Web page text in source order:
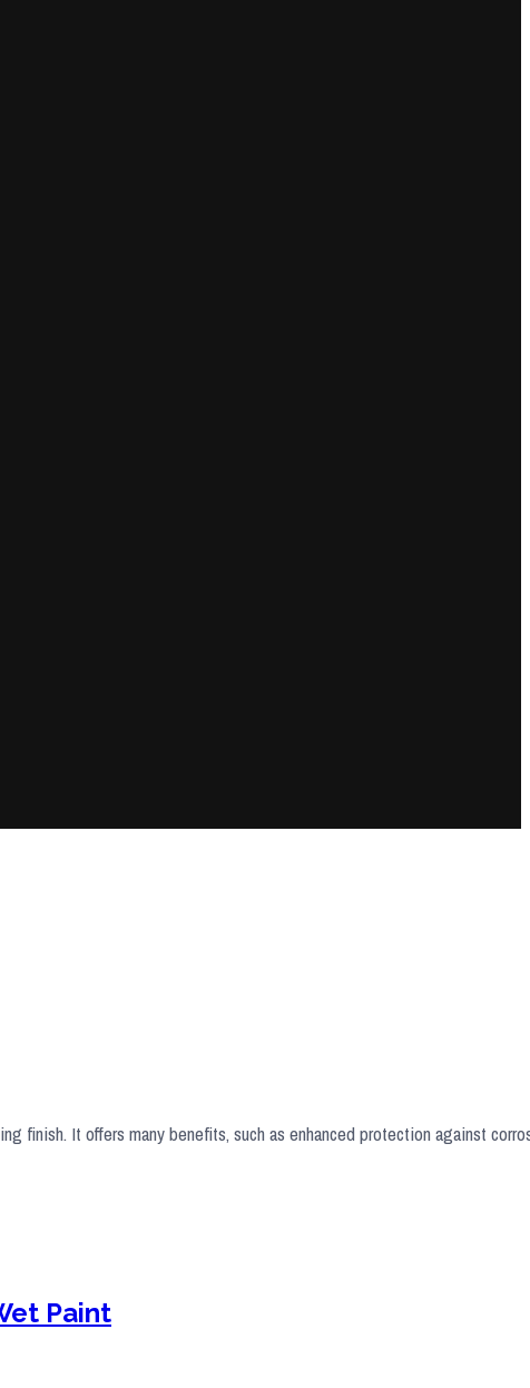
finish. It offers many benefits, such as enhanced protection against
Paint